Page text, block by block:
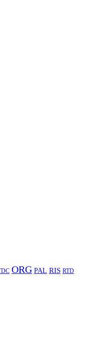
ORG PAL RIS RTD